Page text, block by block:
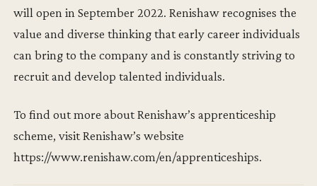
will open in September 2022. Renishaw recognises the
value and diverse thinking that early career individuals
can bring to the company and is constantly striving to
recruit and develop talented individuals.
To find out more about Renishaw’s apprenticeship
scheme, visit Renishaw’s website
https://www.renishaw.com/en/apprenticeships.